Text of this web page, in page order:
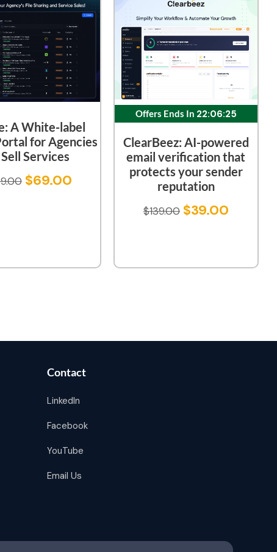
A White-label
for Agencies
Services
$69.00
Offers Ends In 22:06:24
ClearBeez: AI-powered
email verification that
protects your sender
reputation
$139.00 $39.00
Contact
LinkedIn
Facebook
YouTube
Email Us